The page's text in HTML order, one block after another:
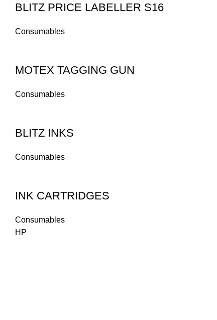
BLITZ PRICE LABELLER S16
Consumables
MOTEX TAGGING GUN
Consumables
BLITZ INKS
Consumables
INK CARTRIDGES
Consumables
HP